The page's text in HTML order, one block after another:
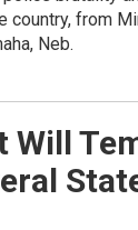
from
Neb.
Will